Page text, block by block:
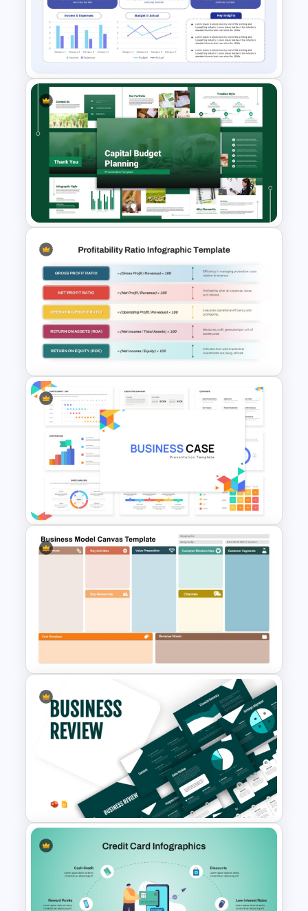
Business Proposal
Presentation Templates
Budget Summary Report
PowerPoint and Google Slides
Template
Capital Budget Planning PPT
Slides Templates
Profitability Ratio PowerPoint
Template and Google Slides
Templates
Business Model Canvas
PowerPoint & Google Slides
Template